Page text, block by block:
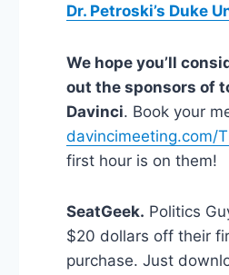
Dr. Petroski’s Duke
We hope you’ll
out the sponsors of
Davinci. Book your
davincimeeting.com/
first hour is on them!
SeatGeek. Politics
$20 dollars off their
purchase. Just